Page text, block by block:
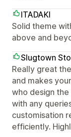
ITADAKI
Solid theme
above and
Slugtown
Really great
and makes
who design
with any
customisation
efficiently.